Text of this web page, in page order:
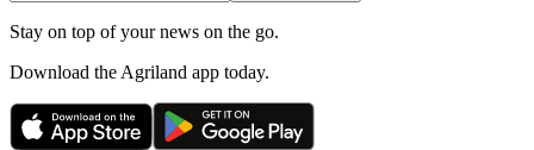
Stay on top of your news on the go.
Download the Agriland app today.